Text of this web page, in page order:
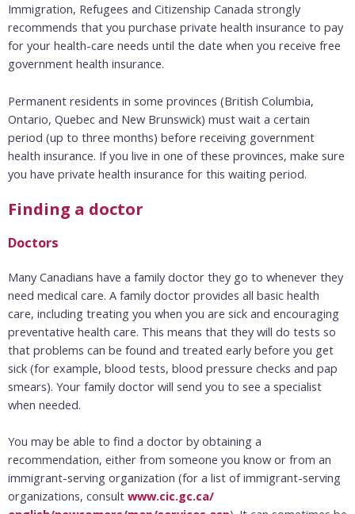
Immigration, Refugees and Citizenship Canada strongly
recommends that you purchase private health insurance to pay
for your health-care needs until the date when you receive free
government health insurance.
Permanent residents in some provinces (British Columbia,
Ontario, Quebec and New Brunswick) must wait a certain
period (up to three months) before receiving government
health insurance. If you live in one of these provinces, make sure
you have private health insurance for this waiting period.
Finding a doctor
Doctors
Many Canadians have a family doctor they go to whenever they
need medical care. A family doctor provides all basic health
care, including treating you when you are sick and encouraging
preventative health care. This means that they will do tests so
that problems can be found and treated early before you get
sick (for example, blood tests, blood pressure checks and pap
smears). Your family doctor will send you to see a specialist
when needed.
You may be able to find a doctor by obtaining a
recommendation, either from someone you know or from an
immigrant-serving organization (for a list of immigrant-serving
organizations, consult www.cic.gc.ca/